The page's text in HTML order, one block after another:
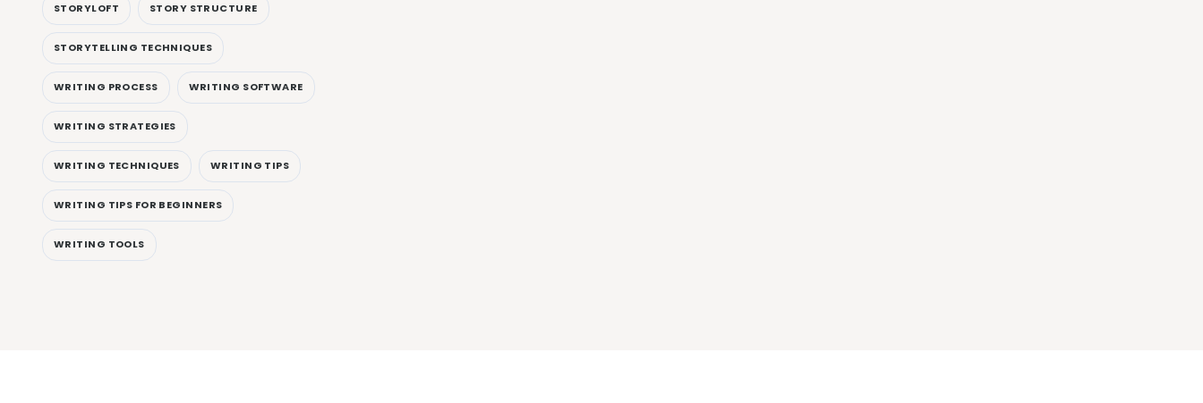
STORYLOFT STORY STRUCTURE
STORYTELLING TECHNIQUES
WRITING PROCESS WRITING SOFTWARE
WRITING STRATEGIES
WRITING TECHNIQUES WRITING TIPS
WRITING TIPS FOR BEGINNERS
WRITING TOOLS